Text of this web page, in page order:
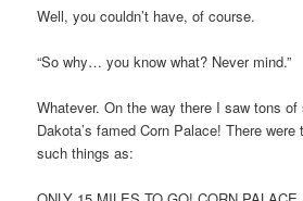
Well, you couldn’t have, of course.
“So why… you know what? Never mind.”
Whatever. On the way there I saw tons
Dakota’s famed Corn Palace! There
such things as: